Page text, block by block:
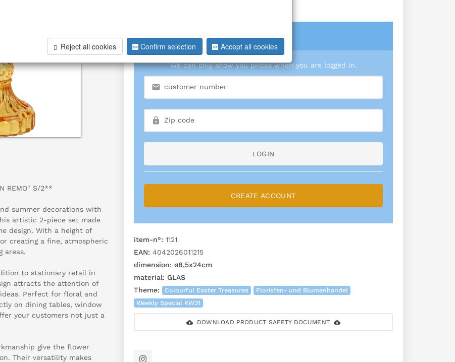
REMO" S/2**
summer decorations with
artistic 2-piece set made
design. With a height of
creating a fine, atmospheric
areas.
to stationary retail in
attracts the attention of
Perfect for floral and
on dining tables, window
your customers not just a
give the flower
Their versatility makes
login
We can only show you prices when you are logged in.
LOGIN
CREATE ACCOUNT
item-n°: 1121
EAN: 4042026011215
dimension: ø8,5x24cm
material: GLAS
Theme:
Colourful Easter Treasures
Floristen- und Blumenhandel
Weekly Special KW31
DOWNLOAD PRODUCT SAFETY DOCUMENT
Reject all cookies Confirm selection Accept all cookies